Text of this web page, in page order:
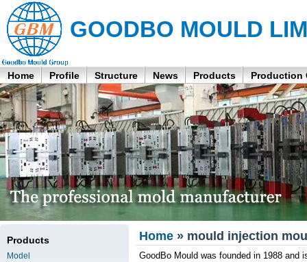
GOODBO MOULD
Home Profile Structure News Products Production
Products
Model
Home » mould injection
GoodBo Mould was founded in 1988 and